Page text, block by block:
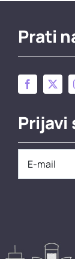
Prati
Prijavi